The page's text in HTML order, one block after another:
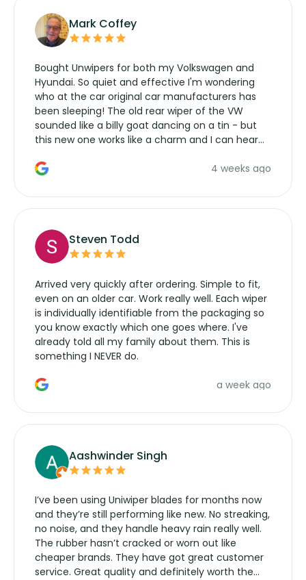
Mark Coffey
Bought Unwipers for both my Volkswagen and
Hyundai. So quiet and effective I'm wondering
who at the car original car manufacturers has
been sleeping! The old rear wiper of the VW
sounded like a billy goat dancing on a tin - but
this new one works like a charm and I can hear
manufacturers service parts for overpriced4 weeks ago
Steven Todd
Arrived very quickly after ordering. Simple to fit,
even on an older car. Work really well. Each wiper
is individually identifiable from the packaging so
you know exactly which one goes where. I've
already told all my family about them. This is
something I NEVER do.
a week ago
Aashwinder Singh
I’ve been using Uniwiper blades for months now
and they’re still performing like new. No streaking,
no noise, and they handle heavy rain really well.
The rubber hasn’t cracked or worn out like
cheaper brands. They have got great customer
service. Great quality and definitely worth the